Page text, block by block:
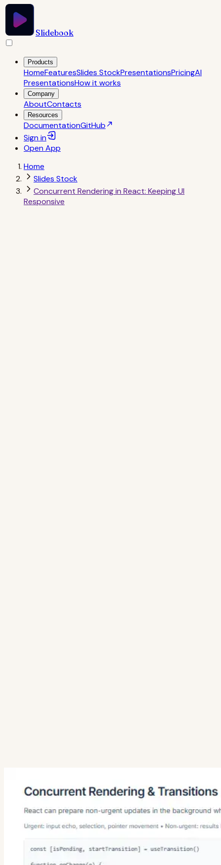
Slidebook
Products
HomeFeaturesSlides StockPresentationsPricingAI
PresentationsHow it works
Company
AboutContacts
Resources
DocumentationGitHub
Sign in
OpenApp
Home
Slides Stock
Concurrent Rendering in React: Keeping UI
Responsive